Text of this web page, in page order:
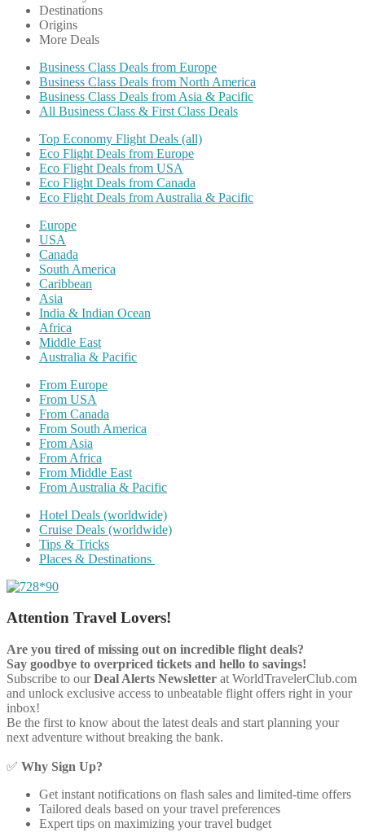
Destinations
Origins
More Deals
Business Class Deals from Europe
Business Class Deals from North America
Business Class Deals from Asia & Pacific
All Business Class & First Class Deals
Top Economy Flight Deals (all)
Eco Flight Deals from Europe
Eco Flight Deals from USA
Eco Flight Deals from Canada
Eco Flight Deals from Australia & Pacific
Europe
USA
Canada
South America
Caribbean
Asia
India & Indian Ocean
Africa
Middle East
Australia & Pacific
From Europe
From USA
From Canada
From South America
From Asia
From Africa
From Middle East
From Australia & Pacific
Hotel Deals (worldwide)
Cruise Deals (worldwide)
Tips & Tricks
Places & Destinations
Attention Travel Lovers!
Are you tired of missing out on incredible flight deals?
Say goodbye to overpriced tickets and hello to savings!
Subscribe to ourDeal Alerts Newsletter at WorldTravelerClub.com
and unlock exclusive access to unbeatable flight offers right in your
inbox!
Be the first to know about the latest deals and start planning your
next adventure without breaking the bank.
✅ Why Sign Up?
Get instant notifications on flash sales and limited-time offers
Tailored deals based on your travel preferences
Expert tips on maximizing your travel budget